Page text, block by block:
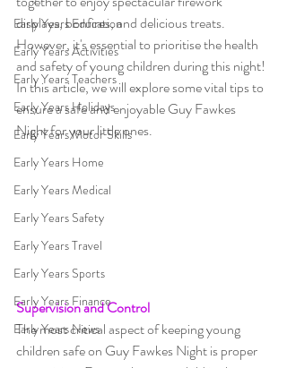
Early Years Education
Early Years Activities
Early Years Teachers
Early Years Holidays
Early Years Motor Skills
Early Years Home
Early Years Medical
Early Years Safety
Early Years Travel
Early Years Sports
Early Years Finance
Early Years News
displays, bonfires, and delicious treats.
However, it's essential to prioritise the health
and safety of young children during this night!
In this article, we will explore some vital tips to
ensure a safe and enjoyable Guy Fawkes
Night for your little ones.
Supervision and Control
The most critical aspect of keeping young
children safe on Guy Fawkes Night is proper